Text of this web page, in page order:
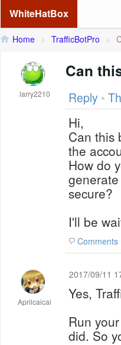
WhiteHatBox
Home > TrafficBotPro >
larry2210
Can
Reply •
Hi,
Can this
the
How do
secure?
I'll be
Comments
Aprilcaicai
2017/09/11
Yes,
Run
did. So